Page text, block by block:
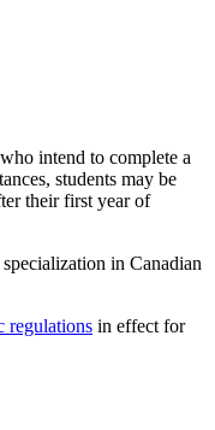
intend to complete a
students may be
their first year of
in Canadian
regulations in effect for